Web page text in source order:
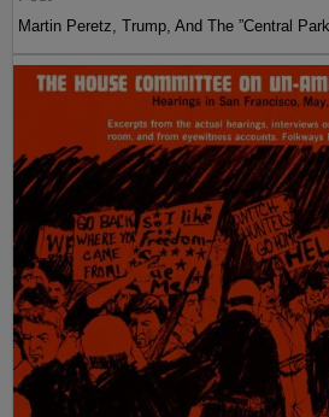
Martin Peretz, Trump, And The ”Central